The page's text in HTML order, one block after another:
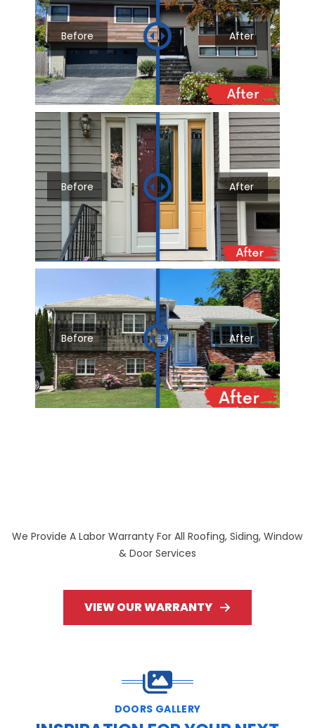
Before After
Before After
Before After
We Provide A Labor Warranty For All Roofing, Siding, Window
& Door Services
VIEW OUR WARRANTY
DOORS GALLERY